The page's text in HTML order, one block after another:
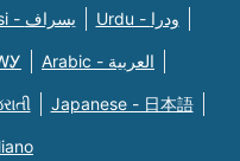
Farsi - یسراف Urdu - ودرا
Arabic - العربية
Japanese - 日本語